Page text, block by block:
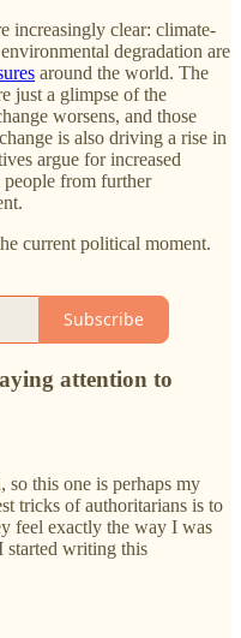
increasingly clear: climate-
degradation are
around the world. The
just a glimpse of the
worsens, and those
is also driving a rise in
argue for increased
from further
current political moment.
Subscribe
attention to
so this one is perhaps my
tricks of authoritarians is to
feel exactly the way I was
started writing this